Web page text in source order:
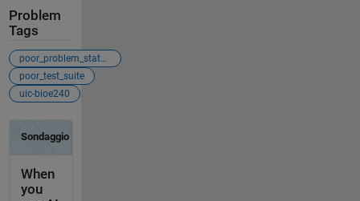
Problem
Tags
poor_problem_statement
poor_test_suite
uic-bioe240